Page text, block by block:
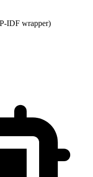
IDF wrapper)